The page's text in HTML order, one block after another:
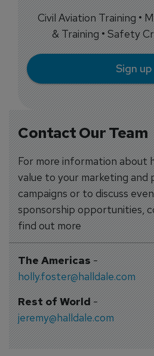
Contact Our Team
For more information about
value to your marketing and
campaigns or to discuss
sponsorship opportunities,
find out more
The Americas-
holly.foster@halldale.com
Rest of World-
jeremy@halldale.com
Civil Aviation Training •
& Training • Safety
Sign up